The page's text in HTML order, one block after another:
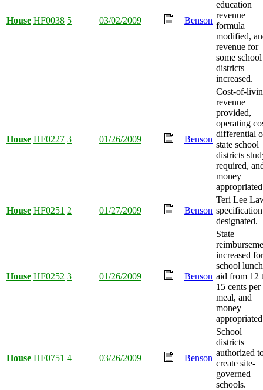
House HF0038 5 03/02/2009 Benson
education
revenue
formula
modified,
revenue for
some school
districts
increased.
House HF0227 3 01/26/2009 Benson
Cost-of-
revenue
provided,
operating
differential
state school
districts
required,
money
House HF0251 2 01/27/2009 Benson
Teri Lee
specification
designated.
House HF0252 3 01/26/2009 Benson
State
increased for
school lunch
aid from 12
15 cents per
meal, and
money
House HF0751 4 03/26/2009 Benson
School
districts
authorized
create site-
governed
schools.